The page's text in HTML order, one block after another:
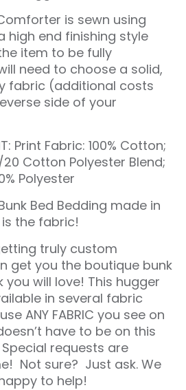
is sewn using
high end finishing style
item to be fully
need to choose a solid,
fabric (additional costs
side of your
Print Fabric: 100% Cotton;
Cotton Polyester Blend;
Polyester
Bed Bedding made in
is the fabric!
truly custom
get you the boutique bunk
you will love! This hugger
in several fabric
ANY FABRIC you see on
have to be on this
requests are
Not sure? Just ask. We
to help!